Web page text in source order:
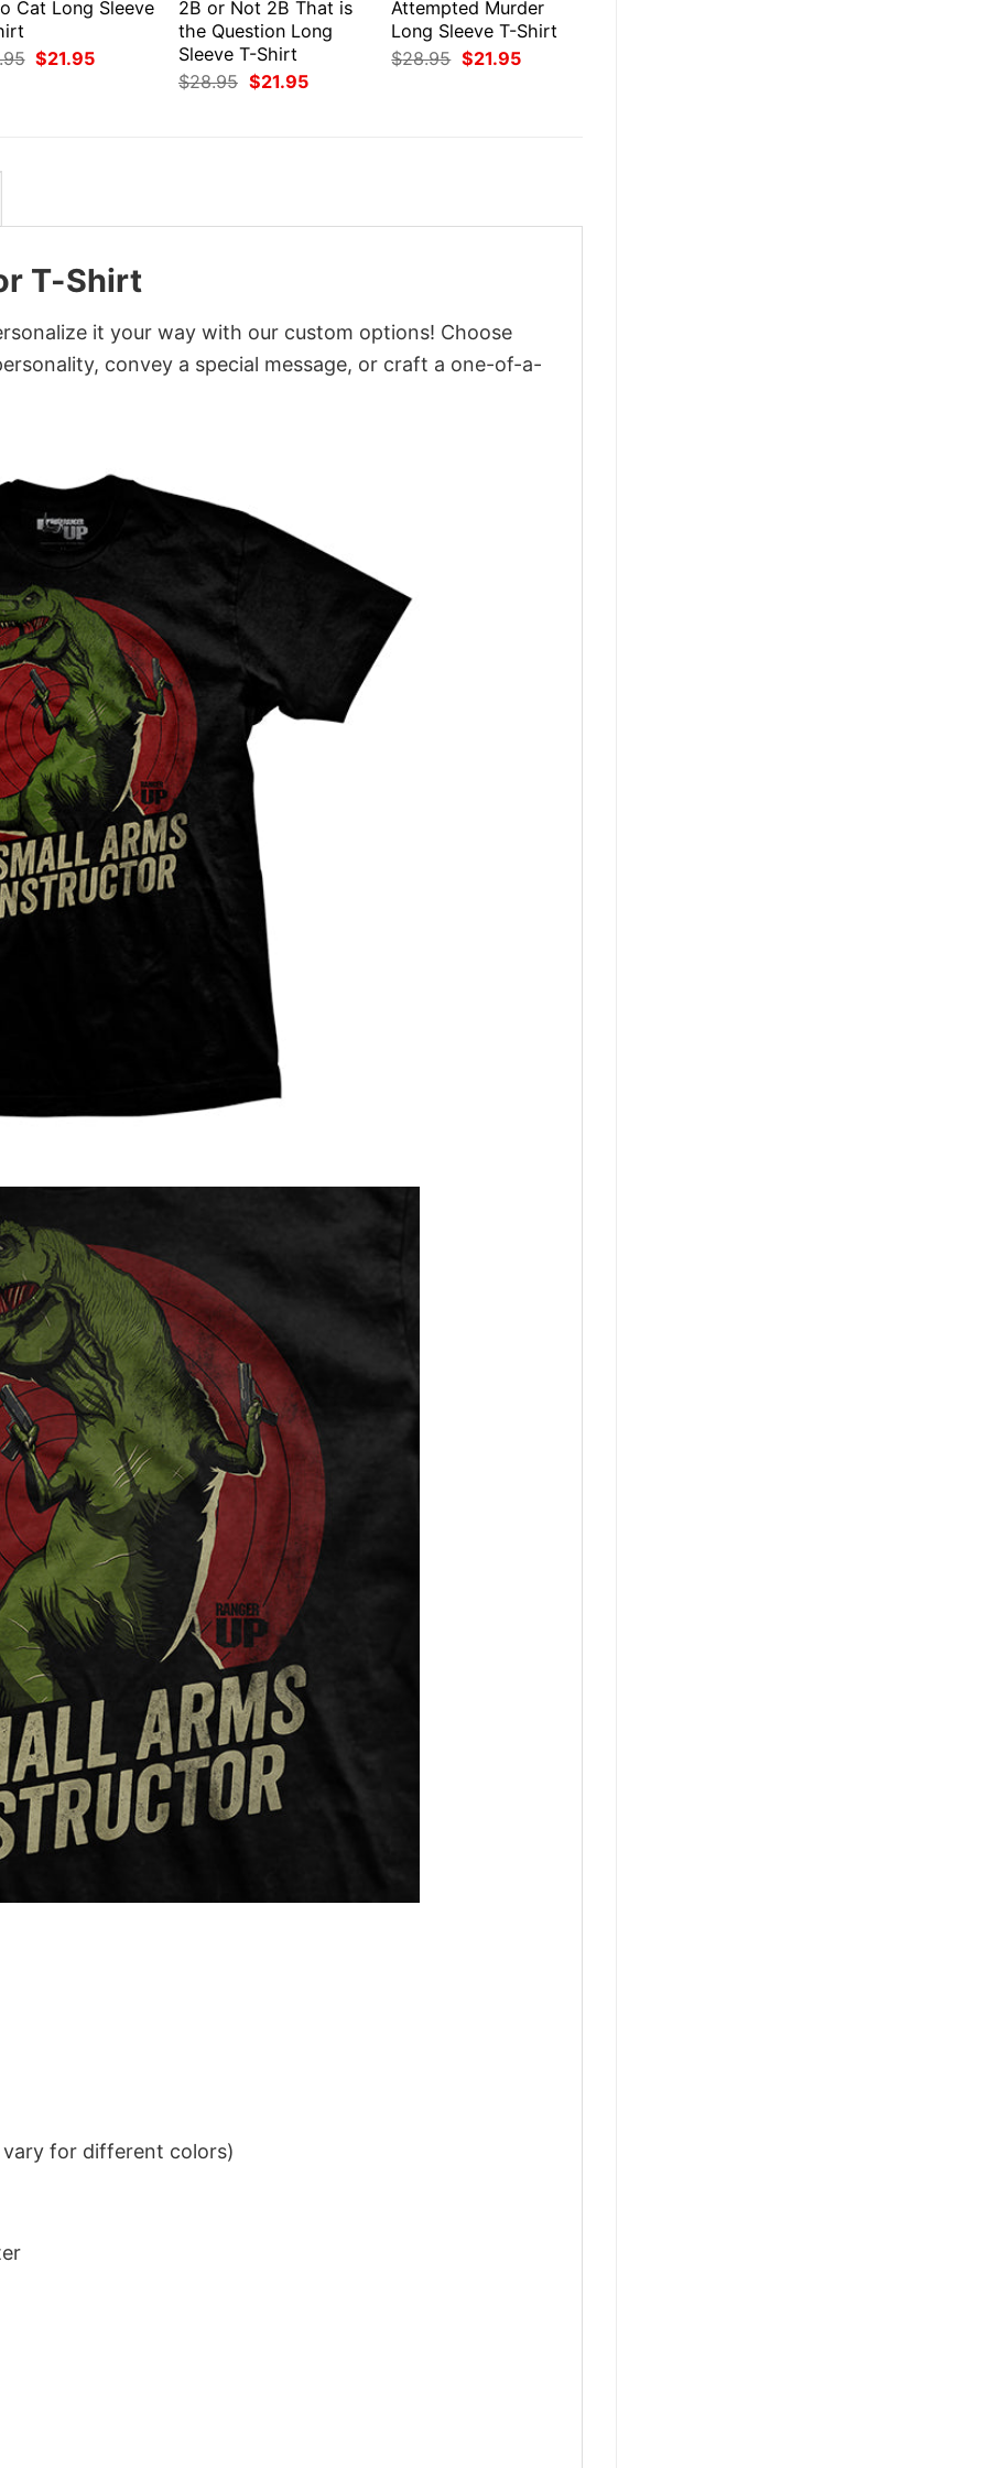
Cat Long Sleeve
Original
price
$21.95Current
2B or Not 2B That is
the Question Long
Sleeve T-Shirt
$28.95 Original
price
$21.95Current
Attempted Murder
Long Sleeve T-Shirt
$28.95 Original
price
$21.95Current
T-Shirt
it your way with our custom options! Choose
convey a special message, or craft a one-of-a-
for different colors)